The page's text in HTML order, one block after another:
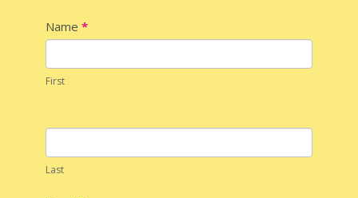
Contact
Us
Name *
First
Last